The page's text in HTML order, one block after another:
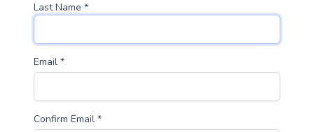
Last Name *
Email *
Confirm Email *